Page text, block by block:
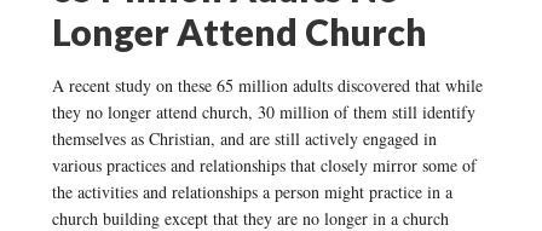
Longer Attend Church
A recent study on these 65 million adults discovered that while
they no longer attend church, 30 million of them still identify
themselves as Christian, and are still actively engaged in
various practices and relationships that closely mirror some of
the activities and relationships a person might practice in a
church building except that they are no longer in a church